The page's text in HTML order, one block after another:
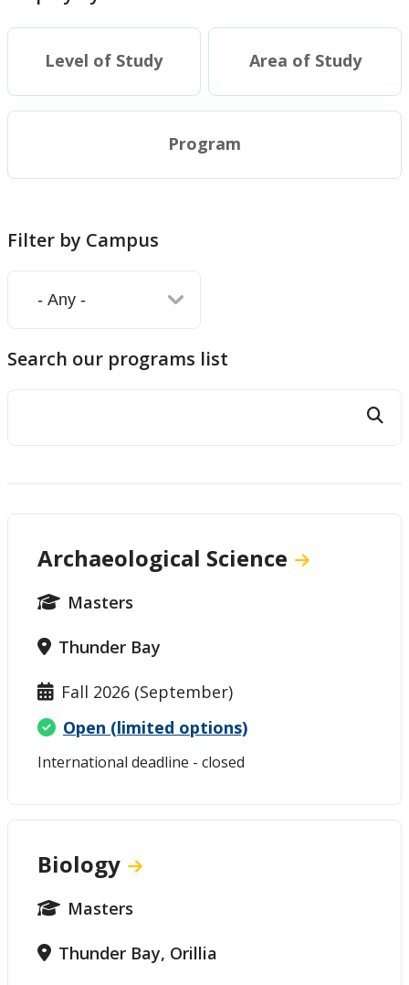
Diploma
Academic Information
Student Resources
Faculty Resources
Level of Study Area of Study
Program
Filter by Campus
Search our programs list
Archaeological Science
Masters
Thunder Bay
Fall 2026 (September)
Open (limited options)
International deadline - closed
Biology
Masters
Thunder Bay, Orillia